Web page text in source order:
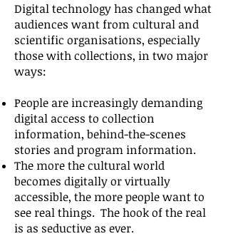
Digital technology has changed what
audiences want from cultural and
scientific organisations, especially
those with collections, in two major
ways:
People are increasingly demanding
digital access to collection
information, behind-the-scenes
stories and program information.
The more the cultural world
becomes digitally or virtually
accessible, the more people want to
see real things. The hook of the real
is as seductive as ever.